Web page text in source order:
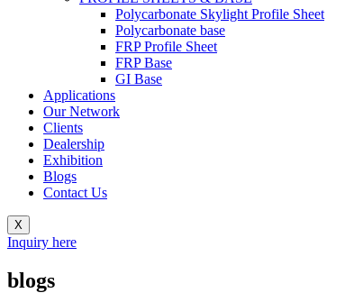
Polycarbonate Skylight Profile Sheet
Polycarbonate base
FRP Profile Sheet
FRP Base
GI Base
Applications
Our Network
Clients
Dealership
Exhibition
Blogs
Contact Us
X
Inquiry here
blogs